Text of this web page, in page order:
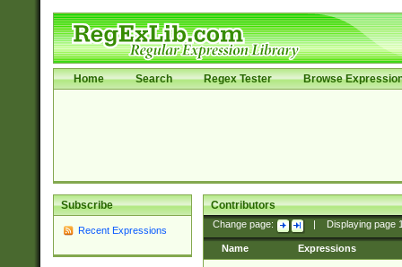
Home Search Regex Tester Browse
Subscribe
Recent Expressions
Contributors
Change page: Displaying page
Name Expressions